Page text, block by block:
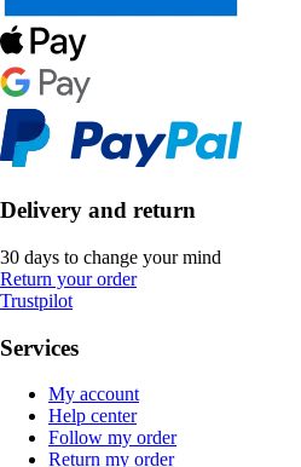
Delivery and return
30 days to change your mind
Return your order
Trustpilot
Services
My account
Help center
Follow my order
Return my order